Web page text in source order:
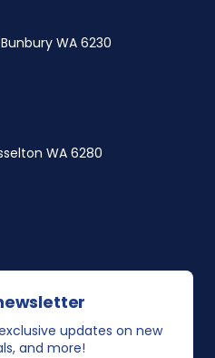
WA 6230
WA 6280
updates on new
and more!